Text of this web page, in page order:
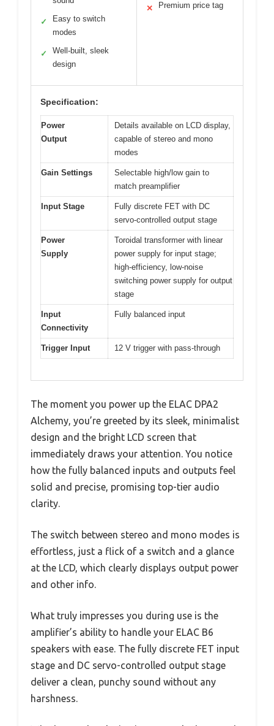
✓
Easy to switch
modes
✓
Well-built, sleek
design
✕ Premium price tag
Specification:
Power
Output
Details available on LCD display,
capable of stereo and mono
modes
Gain Settings
Selectable high/low gain to
match preamplifier
Input Stage
Fully discrete FET with DC
servo-controlled output stage
Power
Supply
Toroidal transformer with linear
power supply for input stage;
high-efficiency, low-noise
switching power supply for output
stage
Input
Connectivity
Fully balanced input
Trigger Input 12 V trigger with pass-through
The moment you power up the ELAC DPA2
Alchemy, you’re greeted by its sleek, minimalist
design and the bright LCD screen that
immediately draws your attention. You notice
how the fully balanced inputs and outputs feel
solid and precise, promising top-tier audio
clarity.
The switch between stereo and mono modes is
effortless, just a flick of a switch and a glance
at the LCD, which clearly displays output power
and other info.
What truly impresses you during use is the
amplifier’s ability to handle your ELAC B6
speakers with ease. The fully discrete FET input
stage and DC servo-controlled output stage
deliver a clean, punchy sound without any
harshness.